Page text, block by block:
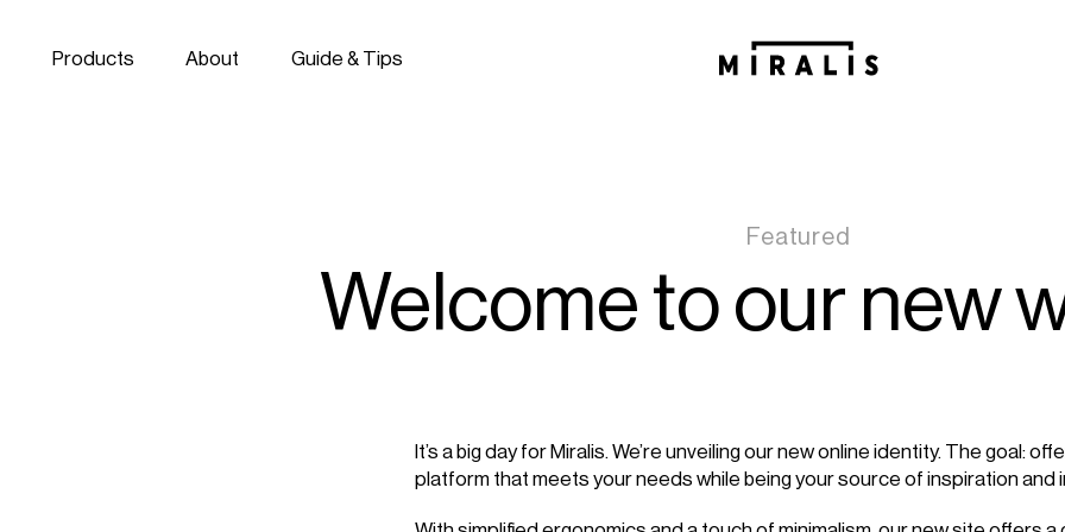
Products About Guide & Tips
Featured
Welcome to our new
It’s a big day for Miralis. We’re unveiling our new online identity. The goal:
platform that meets your needs while being your source of inspiration and